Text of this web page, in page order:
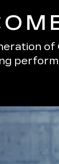
of